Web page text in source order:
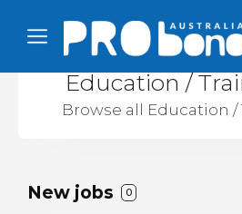
Education /
Browse all Education /
New jobs 0